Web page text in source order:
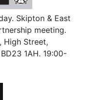
Skipton & East
meeting.
High Street,
1AH. 19:00-